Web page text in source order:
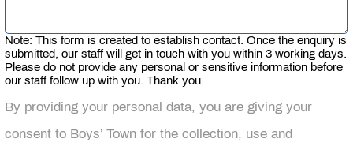
Note: This form is created to establish contact. Once the enquiry is
submitted, our staff will get in touch with you within 3 working days.
Please do not provide any personal or sensitive information before
our staff follow up with you. Thank you.
By providing your personal data, you are giving your
consent to Boys’ Town for the collection, use and